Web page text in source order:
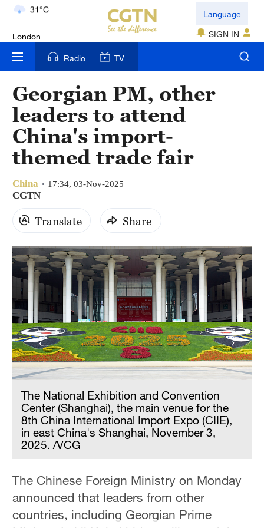
London
Nairobi
22°C
Bengaluru
35°C
New York
17°C
Mumbai
31°C
Delhi
Hyderabad
42°C
Sydney
23°C
Singapore
30°C
Language
SIGN IN
Radio TV
Georgian PM, other
leaders to attend
China's import-
themed trade fair
China 17:34, 03-Nov-2025
CGTN
Translate Share
The National Exhibition and Convention
Center (Shanghai), the main venue for the
8th China International Import Expo (CIIE),
in east China's Shanghai, November 3,
2025. /VCG
The Chinese Foreign Ministry on Monday
announced that leaders from other
countries, including Georgian Prime